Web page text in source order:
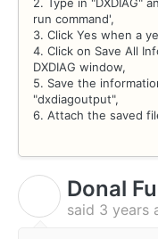
2. Type in "DXDIAG"
run command',
3. Click Yes when a
4. Click on Save All
DXDIAG window,
5. Save the
"dxdiagoutput",
6. Attach the saved
Donal
said 3 years